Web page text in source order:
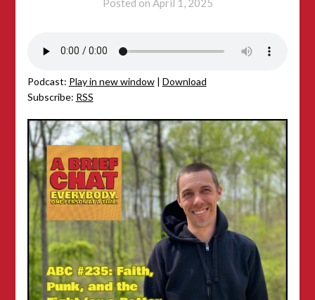
Posted on April 1, 2025
Podcast: Play in new window| Download
Subscribe: RSS